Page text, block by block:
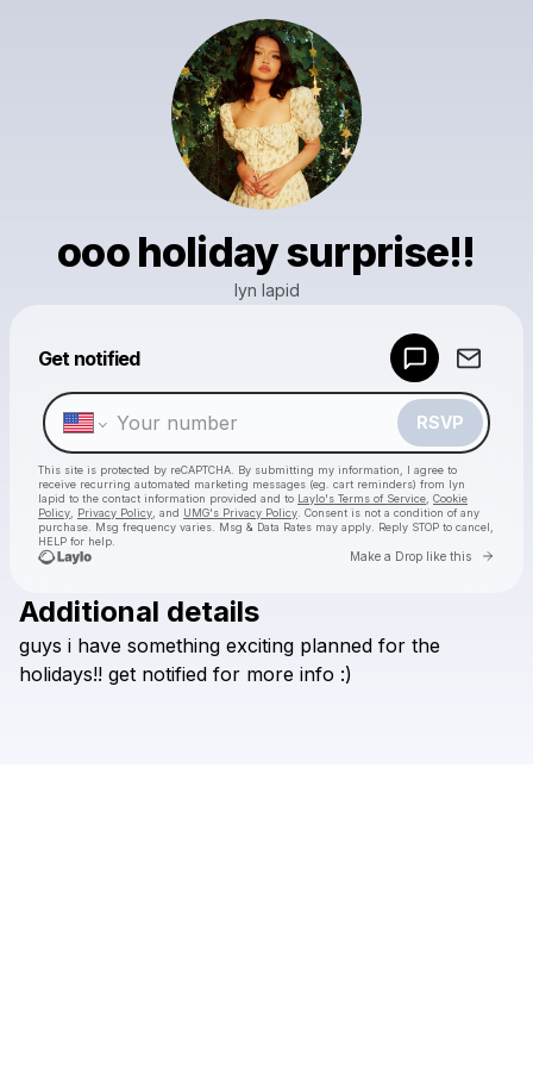
ooo holiday surprise!!
lyn lapid
Get notified
RSVP
This site is protected by reCAPTCHA. By submitting my information, I agree to
receive recurring automated marketing messages (eg. cart reminders) from lyn
lapid to the contact information provided and to Laylo's Terms of Service Cookie
Policy
Privacy Policy , and UMG's Privacy Policy . Consent is not a condition of any
purchase . Msg frequency varies. Msg & Data Rates may apply. Reply STOP to cancel,
HELP for help.
Make a Drop like this Go
Check your texts
Make a drop like this
Additional details
guys i have something exciting planned for the
holidays!! get notified for more info :)